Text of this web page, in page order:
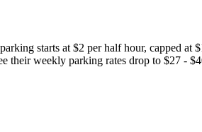
starts at $2 per half hour, capped at
their weekly parking rates drop to $27 -